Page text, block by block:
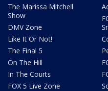
The Marissa Mitchell
Show
DMV Zone
Like It Or Not!
The Final 5
On The Hill
In The Courts
FOX 5 Live Zone